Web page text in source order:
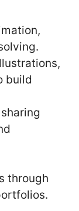
build
through